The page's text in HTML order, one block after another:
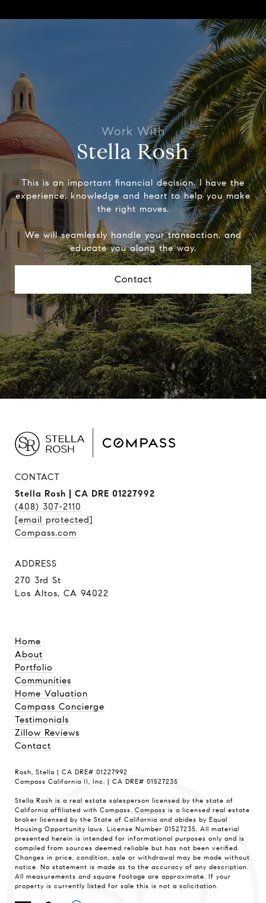
Stella Rosh
This is an important financial decision. I have the
experience, knowledge and heart to help you make
the right moves.
We will seamlessly handle your transaction, and
educate you along the way.
Contact
CONTACT
Stella Rosh | CA DRE 01227992
(408) 307-2110
[email protected]
Compass.com
ADDRESS
270 3rd St
Los Altos, CA 94022
Home
About
Portfolio
Communities
Home Valuation
Compass Concierge
Testimonials
Zillow Reviews
Contact
Rosh, Stella | CA DRE# 01227992
Compass California II, Inc. | CA DRE# 01527235
Stella Rosh is a real estate salesperson licensed by the state of
California affiliated with Compass. Compass is a licensed real estate
broker licensed by the State of California and abides by Equal
Housing Opportunity laws. License Number 01527235. All material
presented herein is intended for informational purposes only and is
compiled from sources deemed reliable but has not been verified.
Changes in price, condition, sale or withdrawal may be made without
notice. No statement is made as to the accuracy of any description.
All measurements and square footage are approximate. If your
property is currently listed for sale this is not a solicitation.